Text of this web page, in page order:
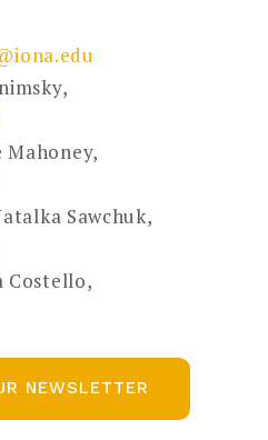
Mahoney,
Sawchuk,
Costello,
NEWSLETTER